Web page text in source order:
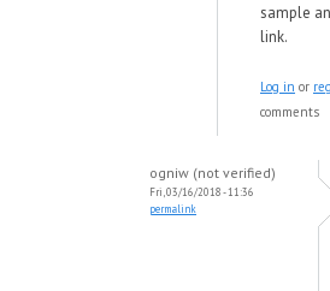
sample
link.
Log in or
comments
ogniw (not verified)
Fri, 03/16/2018 - 11:36
permalink